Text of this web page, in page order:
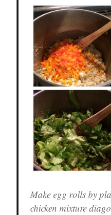
Make egg rolls by
chicken mixture